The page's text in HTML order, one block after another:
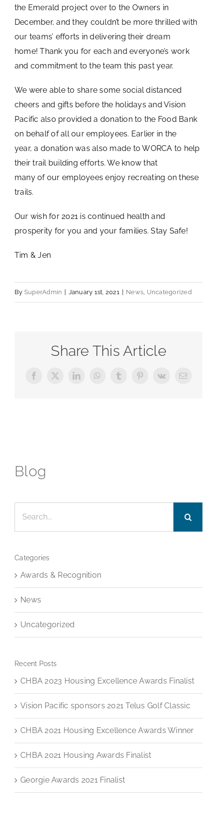
the Emerald project over to the Owners in
December, and they couldn’t be more thrilled with
our teams’ efforts in delivering their dream
home! Thank you for each and everyone’s work
and commitment to the team this past year.
We were able to share some social distanced
cheers and gifts before the holidays and Vision
Pacific also provided a donation to the Food Bank
on behalf of all our employees. Earlier in the
year, a donation was also made to WORCA to help
their trail building efforts. We know that
many of our employees enjoy recreating on these
trails.
Our wish for 2021 is continued health and
prosperity for you and your families. Stay Safe!
Tim & Jen
By SuperAdmin | January 1st, 2021 | News Uncategorized
Share This Article
Facebook
X LinkedInWhatsAppTumblrPinterest
Vk Email
Blog
Categories
Awards & Recognition
News
Uncategorized
Recent Posts
CHBA 2023 Housing Excellence Awards Finalist
Vision Pacific sponsors 2021 Telus Golf Classic
CHBA 2021 Housing Excellence Awards Winner
CHBA 2021 Housing Awards Finalist
Georgie Awards 2021 Finalist